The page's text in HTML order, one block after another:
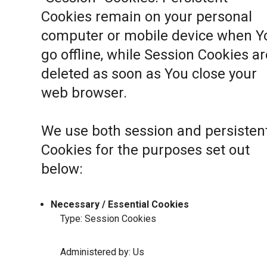
Cookies remain on your personal
computer or mobile device when
go offline, while Session Cookies
deleted as soon as You close your
web browser.
We use both session and
Cookies for the purposes set out
below:
Necessary / Essential Cookies
Type: Session Cookies
Administered by: Us